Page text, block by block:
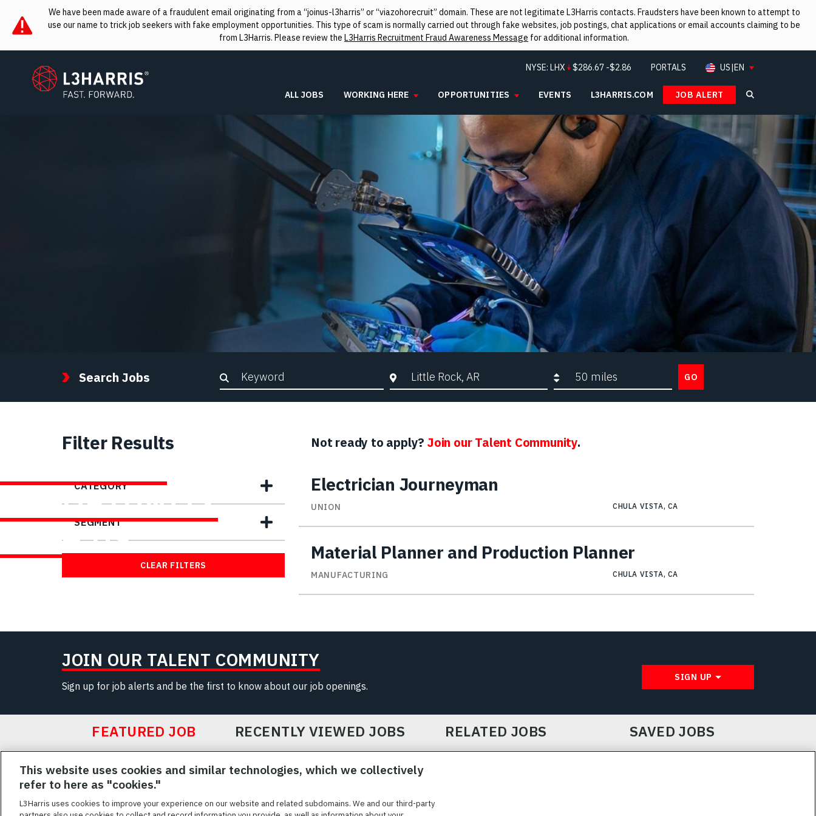
We have been made aware of a fraudulent email originating from a “joinus-l3harris” or “viazohorecruit” domain. These are not legitimate L3Harris contacts. Fraudsters have been known to attempt to
use our name to trick job seekers with fake employment opportunities. This type of scam is normally carried out through fake websites, job postings, chat applications or email accounts claiming to be
from L3Harris. Please review the L3Harris Recruitment Fraud Awareness Message for additional information.
L3Harris
Search
NYSE:LHX $286.67 -$2.86 PORTALS US|EN
ALL JOBS WORKING HERE OPPORTUNITIES EVENTS L3HARRIS.COM JOB ALERT
OPPORTUNITY
WITH US
Search Jobs Keyword Search City, State, or ZIP Search radius GO
Not ready to apply?Join our Talent Community.
Electrician Journeyman
UNION CHULA VISTA, CA
Material Planner and Production Planner
MANUFACTURING CHULA VISTA, CA
Filter Results
CATEGORY
SEGMENT
CLEAR FILTERS
JOIN OUR TALENT COMMUNITY
Sign up for job alerts and be the first to know about our job openings.
SIGN UP
FEATURED JOB RECENTLY VIEWED JOBS RELATED JOBS SAVED JOBS
Featured
JobsVIEW ALL JOBS
This website uses cookies and similar technologies, which we collectively
refer to here as "cookies."
L3Harris uses cookies to improve your experience on our website and related subdomains. We and our third-party